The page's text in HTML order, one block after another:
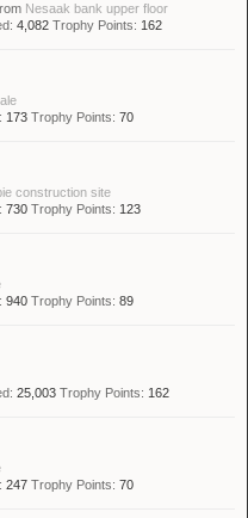
Nesaak bank upper floor
4,082 Trophy Points: 162
173 Trophy Points: 70
construction site
730 Trophy Points: 123
940 Trophy Points: 89
25,003 Trophy Points: 162
247 Trophy Points: 70